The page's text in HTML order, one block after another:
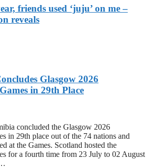
friends used ‘juju’ on me –
reveals
Glasgow 2026
in 29th Place
concluded the Glasgow 2026
in 29th place out of the 74 nations and
at the Games. Scotland hosted the
for a fourth time from 23 July to 02 August